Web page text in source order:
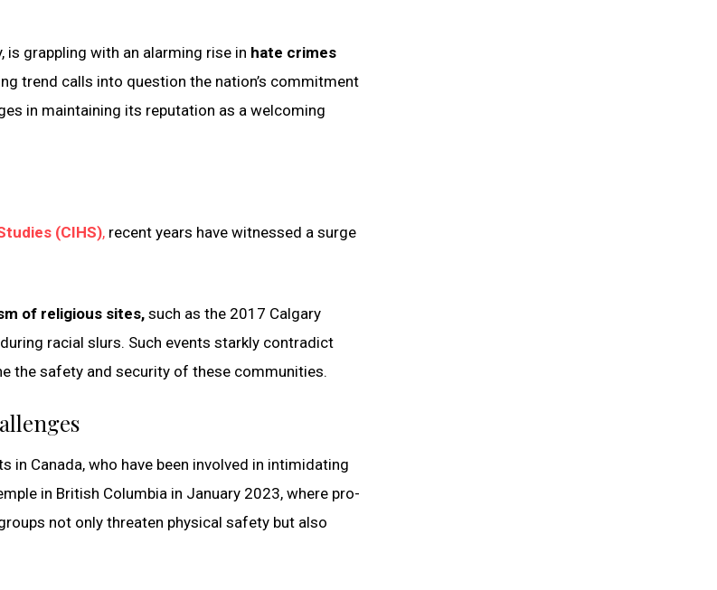
grappling with an alarming rise in hate crimes
trend calls into question the nation’s commitment
in maintaining its reputation as a welcoming
(CIHS), recent years have witnessed a surge
of religious sites,such as the 2017 Calgary
racial slurs. Such events starkly contradict
the safety and security of these communities.
Canada, who have been involved in intimidating
in British Columbia in January 2023, where pro-
not only threaten physical safety but also